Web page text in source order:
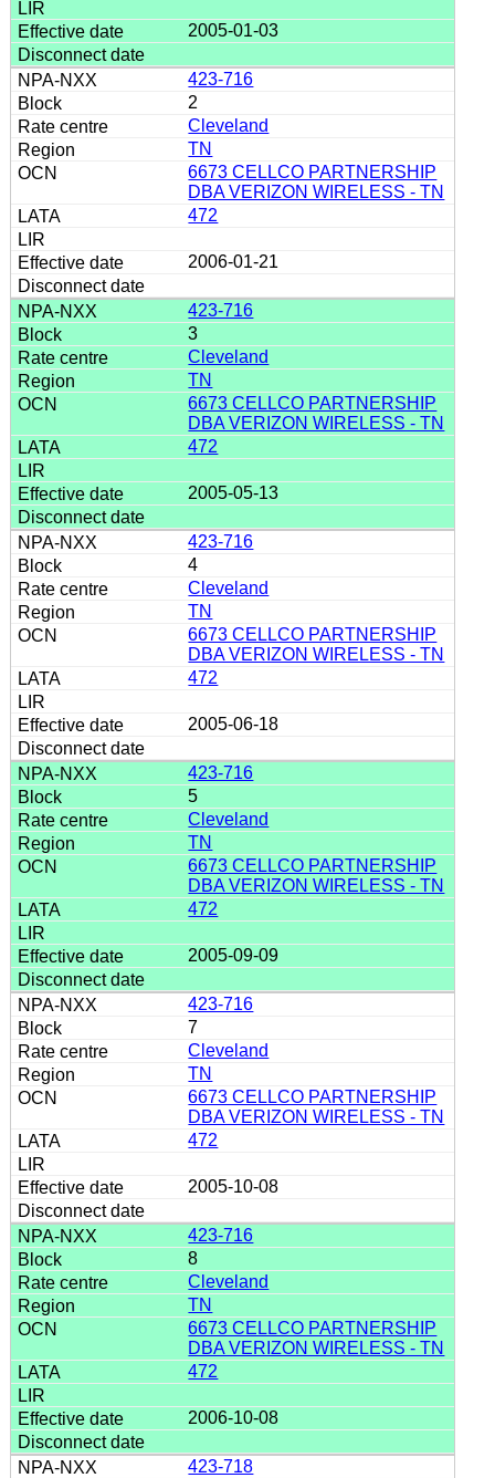
2005-01-03
423-716
2
Cleveland
TN
6673 CELLCO PARTNERSHIP
DBA VERIZON WIRELESS - TN
472
2006-01-21
423-716
3
Cleveland
TN
6673 CELLCO PARTNERSHIP
DBA VERIZON WIRELESS - TN
472
2005-05-13
423-716
4
Cleveland
TN
6673 CELLCO PARTNERSHIP
DBA VERIZON WIRELESS - TN
472
2005-06-18
423-716
5
Cleveland
TN
6673 CELLCO PARTNERSHIP
DBA VERIZON WIRELESS - TN
472
2005-09-09
423-716
7
Cleveland
TN
6673 CELLCO PARTNERSHIP
DBA VERIZON WIRELESS - TN
472
2005-10-08
423-716
8
Cleveland
TN
6673 CELLCO PARTNERSHIP
DBA VERIZON WIRELESS - TN
472
2006-10-08
423-718